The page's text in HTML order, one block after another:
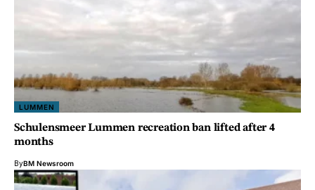
LUMMEN
Schulensmeer Lummen recreation ban lifted after 4
months
ByBM Newsroom